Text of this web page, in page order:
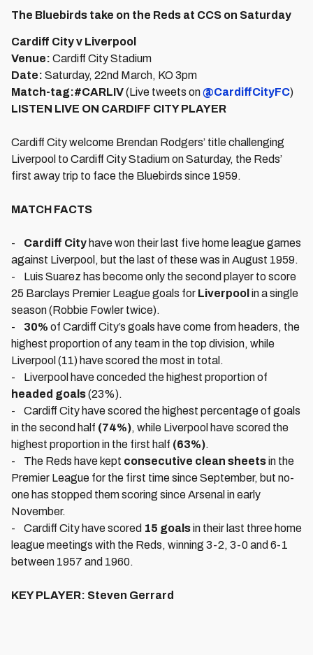
The Bluebirds take on the Reds at CCS on Saturday
Cardiff City v Liverpool
Venue: Cardiff City Stadium
Date: Saturday, 22nd March, KO 3pm
Match-tag:#CARLIV(Live tweets on@CardiffCityFC)
LISTEN LIVE ON CARDIFF CITY PLAYER
Cardiff City welcome Brendan Rodgers’ title challenging
Liverpool to Cardiff City Stadium on Saturday, the Reds’
first away trip to face the Bluebirds since 1959.
MATCH FACTS
- Cardiff City have won their last five home league games
against Liverpool, but the last of these was in August 1959.
- Luis Suarez has become only the second player to score
25 Barclays Premier League goals for Liverpool in a single
season (Robbie Fowler twice).
- 30% of Cardiff City’s goals have come from headers, the
highest proportion of any team in the top division, while
Liverpool (11) have scored the most in total.
- Liverpool have conceded the highest proportion of
headed goals(23%).
- Cardiff City have scored the highest percentage of goals
in the second half (74%), while Liverpool have scored the
highest proportion in the first half (63%).
- The Reds have kept consecutive clean sheetsin the
Premier League for the first time since September, but no-
one has stopped them scoring since Arsenal in early
November.
- Cardiff City have scored 15 goalsin their last three home
league meetings with the Reds, winning 3-2, 3-0 and 6-1
between 1957 and 1960.
KEY PLAYER: Steven Gerrard